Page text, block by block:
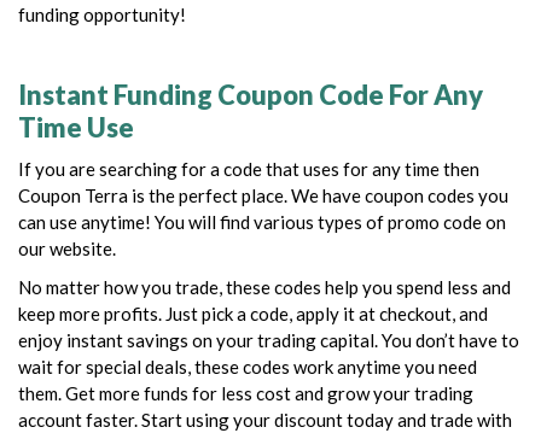
funding opportunity!
Instant Funding Coupon Code For Any
Time Use
If you are searching for a code that uses for any time then
Coupon Terra is the perfect place. We have coupon codes you
can use anytime! You will find various types of promo code on
our website.
No matter how you trade, these codes help you spend less and
keep more profits. Just pick a code, apply it at checkout, and
enjoy instant savings on your trading capital.You don’t have to
wait for special deals, these codes work anytime you need
them.Get more funds for less cost and grow your trading
account faster. Start using your discount today and trade with